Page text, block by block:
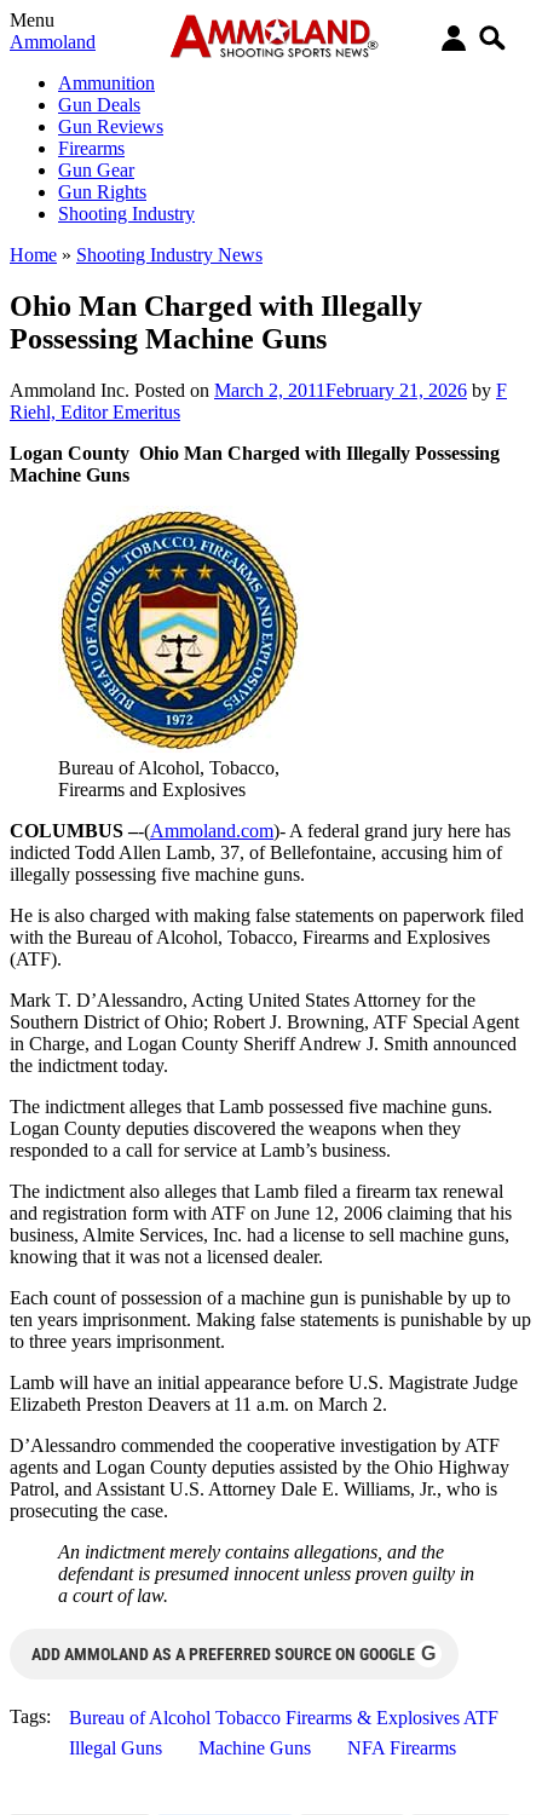
Menu
Ammoland
Ammunition
Gun Deals
Gun Reviews
Firearms
Gun Gear
Gun Rights
Shooting Industry
Home » Shooting Industry News
Ohio Man Charged with Illegally
Possessing Machine Guns
Ammoland Inc. Posted on March 2, 2011February 21, 2026 by F
Riehl, Editor Emeritus
Logan County Ohio Man Charged with Illegally Possessing
Machine Guns
Bureau of Alcohol, Tobacco,
Firearms and Explosives
COLUMBUS –-(Ammoland.com)- A federal grand jury here has
indicted Todd Allen Lamb, 37, of Bellefontaine, accusing him of
illegally possessing five machine guns.
He is also charged with making false statements on paperwork filed
with the Bureau of Alcohol, Tobacco, Firearms and Explosives
(ATF).
Mark T. D’Alessandro, Acting United States Attorney for the
Southern District of Ohio; Robert J. Browning, ATF Special Agent
in Charge, and Logan County Sheriff Andrew J. Smith announced
the indictment today.
The indictment alleges that Lamb possessed five machine guns.
Logan County deputies discovered the weapons when they
responded to a call for service at Lamb’s business.
The indictment also alleges that Lamb filed a firearm tax renewal
and registration form with ATF on June 12, 2006 claiming that his
business, Almite Services, Inc. had a license to sell machine guns,
knowing that it was not a licensed dealer.
Each count of possession of a machine gun is punishable by up to
ten years imprisonment. Making false statements is punishable by up
to three years imprisonment.
Lamb will have an initial appearance before U.S. Magistrate Judge
Elizabeth Preston Deavers at 11 a.m. on March 2.
D’Alessandro commended the cooperative investigation by ATF
agents and Logan County deputies assisted by the Ohio Highway
Patrol, and Assistant U.S. Attorney Dale E. Williams, Jr., who is
prosecuting the case.
An indictment merely contains allegations, and the
defendant is presumed innocent unless proven guilty in
a court of law.
ADD AMMOLAND AS A PREFERRED SOURCE ON GOOGLE G
Tags:
Bureau of Alcohol Tobacco Firearms & Explosives ATF
Illegal Guns
Machine Guns NFA Firearms